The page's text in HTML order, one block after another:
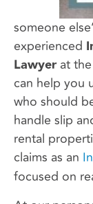
someone
experienced
Lawyer at
can help you
who should
handle slip
rental
claims as an
focused on